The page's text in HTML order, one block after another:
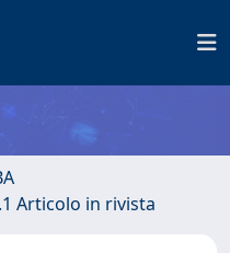
Articolo in rivista